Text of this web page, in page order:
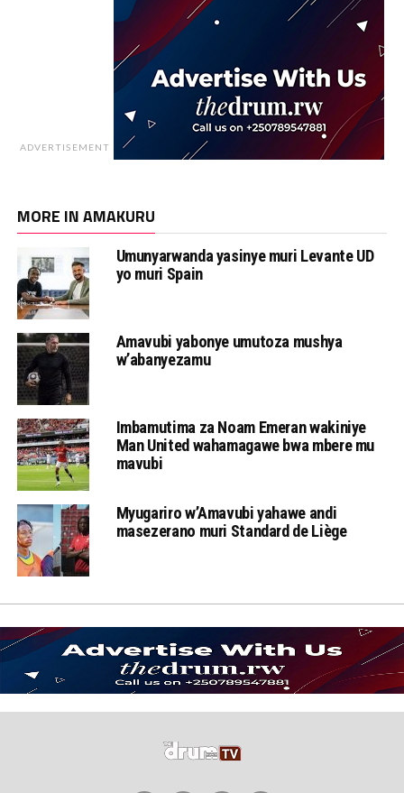
ADVERTISEMENT
MORE IN AMAKURU
Umunyarwanda yasinye muri Levante UD
yo muri Spain
Amavubi yabonye umutoza mushya
w’abanyezamu
Imbamutima za Noam Emeran wakiniye
Man United wahamagawe bwa mbere mu
mavubi
Myugariro w’Amavubi yahawe andi
masezerano muri Standard de Liège